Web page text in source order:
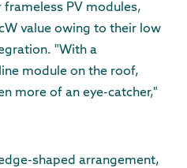
PV modules,
value owing to their low
"With a
module on the roof,
more of an eye-catcher,"
shaped arrangement,